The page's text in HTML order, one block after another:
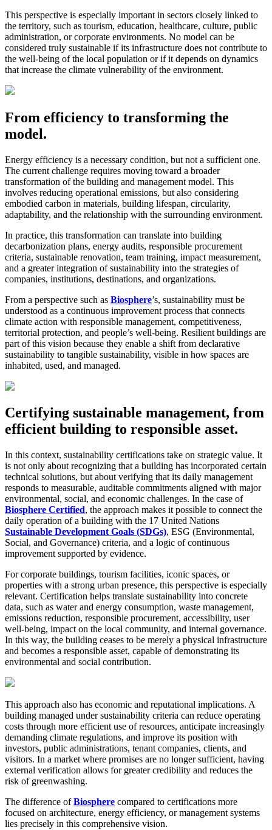
This perspective is especially important in sectors closely linked to
the territory, such as tourism, education, healthcare, culture, public
administration, or corporate environments. No model can be
considered truly sustainable if its infrastructure does not contribute to
the well-being of the local population or if it depends on dynamics
that increase the climate vulnerability of the environment.
From efficiency to transforming the
model.
Energy efficiency is a necessary condition, but not a sufficient one.
The current challenge requires moving toward a broader
transformation of the building and management model. This
involves reducing operational emissions, but also considering
embodied carbon in materials, building lifespan, circularity,
adaptability, and the relationship with the surrounding environment.
In practice, this transformation can translate into building
decarbonization plans, energy audits, responsible procurement
criteria, sustainable renovation, team training, impact measurement,
and a greater integration of sustainability into the strategies of
companies, institutions, destinations, and organizations.
From a perspective such as Biosphere’s, sustainability must be
understood as a continuous improvement process that connects
climate action with responsible management, competitiveness,
territorial protection, and people’s well-being. Resilient buildings are
part of this vision because they enable a shift from declarative
sustainability to tangible sustainability, visible in how spaces are
inhabited, used, and managed.
Certifying sustainable management, from
efficient building to responsible asset.
In this context, sustainability certifications take on strategic value. It
is not only about recognizing that a building has incorporated certain
technical solutions, but about verifying that its daily management
responds to measurable, auditable commitments aligned with major
environmental, social, and economic challenges. In the case of
Biosphere Certified, the approach makes it possible to connect the
daily operation of a building with the 17 United Nations
Sustainable Development Goals (SDGs), ESG (Environmental,
Social, and Governance) criteria, and a logic of continuous
improvement supported by evidence.
For corporate buildings, tourism facilities, iconic spaces, or
properties with a strong urban presence, this perspective is especially
relevant. Certification helps translate sustainability into concrete
data, such as water and energy consumption, waste management,
emissions reduction, responsible procurement, accessibility, user
well-being, impact on the local community, and internal governance.
In this way, the building ceases to be merely a physical infrastructure
and becomes a responsible asset, capable of demonstrating its
environmental and social contribution.
This approach also has economic and reputational implications. A
building managed under sustainability criteria can reduce operating
costs through more efficient use of resources, anticipate increasingly
demanding climate regulations, and improve its position with
investors, public administrations, tenant companies, clients, and
visitors. In a market where promises are no longer sufficient, having
external verification allows for greater credibility and reduces the
risk of greenwashing.
The difference ofBiosphere compared to certifications more
focused on architecture, energy efficiency, or management systems
lies precisely in this comprehensive vision.